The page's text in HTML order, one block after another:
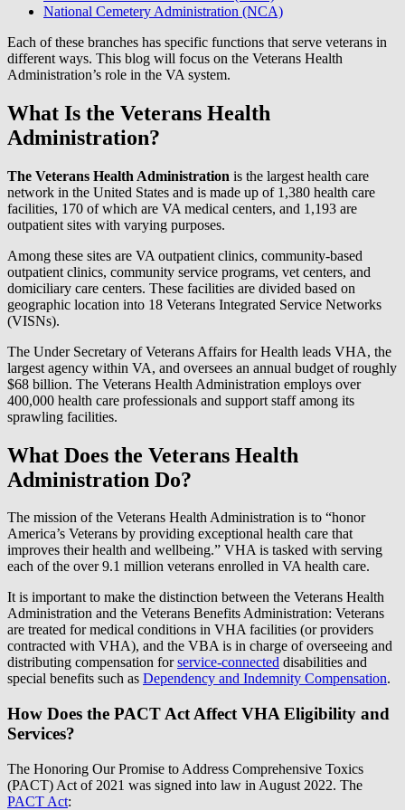
National Cemetery Administration (NCA)
Each of these branches has specific functions that serve veterans in
different ways. This blog will focus on the Veterans Health
Administration’s role in the VA system.
What Is the Veterans Health
Administration?
The Veterans Health Administration is the largest health care
network in the United States and is made up of 1,380 health care
facilities, 170 of which are VA medical centers, and 1,193 are
outpatient sites with varying purposes.
Among these sites are VA outpatient clinics, community-based
outpatient clinics, community service programs, vet centers, and
domiciliary care centers. These facilities are divided based on
geographic location into 18 Veterans Integrated Service Networks
(VISNs).
The Under Secretary of Veterans Affairs for Health leads VHA, the
largest agency within VA, and oversees an annual budget of roughly
$68 billion. The Veterans Health Administration employs over
400,000 health care professionals and support staff among its
sprawling facilities.
What Does the Veterans Health
Administration Do?
The mission of the Veterans Health Administration is to “honor
America’s Veterans by providing exceptional health care that
improves their health and wellbeing.” VHA is tasked with serving
each of the over 9.1 million veterans enrolled in VA health care.
It is important to make the distinction between the Veterans Health
Administration and the Veterans Benefits Administration: Veterans
are treated for medical conditions in VHA facilities (or providers
contracted with VHA), and the VBA is in charge of overseeing and
distributing compensation forservice-connected disabilities and
special benefits such as Dependency and Indemnity Compensation.
How Does the PACT Act Affect VHA Eligibility and
Services?
The Honoring Our Promise to Address Comprehensive Toxics
(PACT) Act of 2021 was signed into law in August 2022. The
PACT Act: